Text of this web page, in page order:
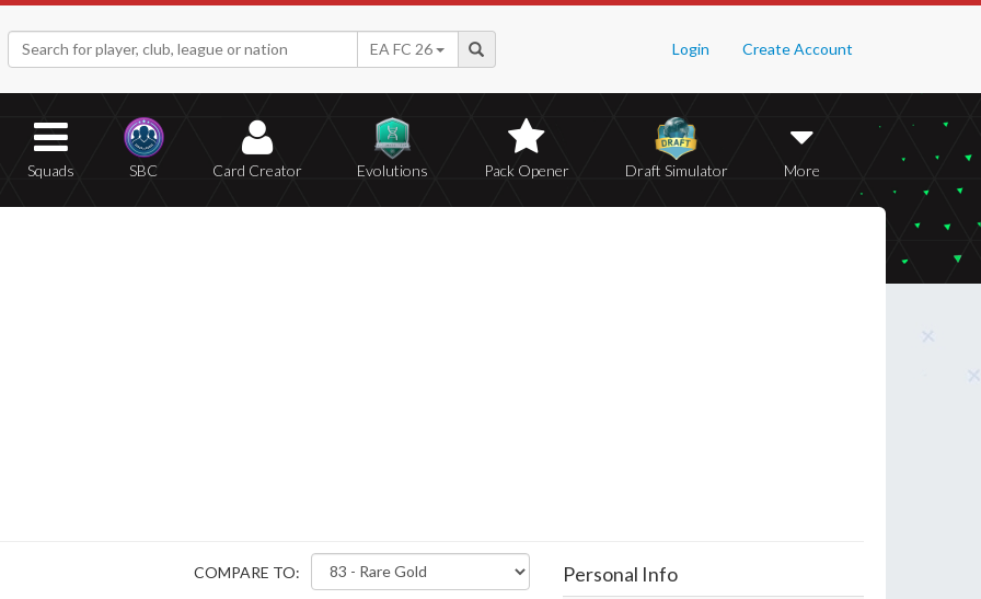
Login Create Account
EA FC 26
Squads SBC Card Creator Evolutions Pack Opener Draft Simulator More
COMPARE TO: Personal Info